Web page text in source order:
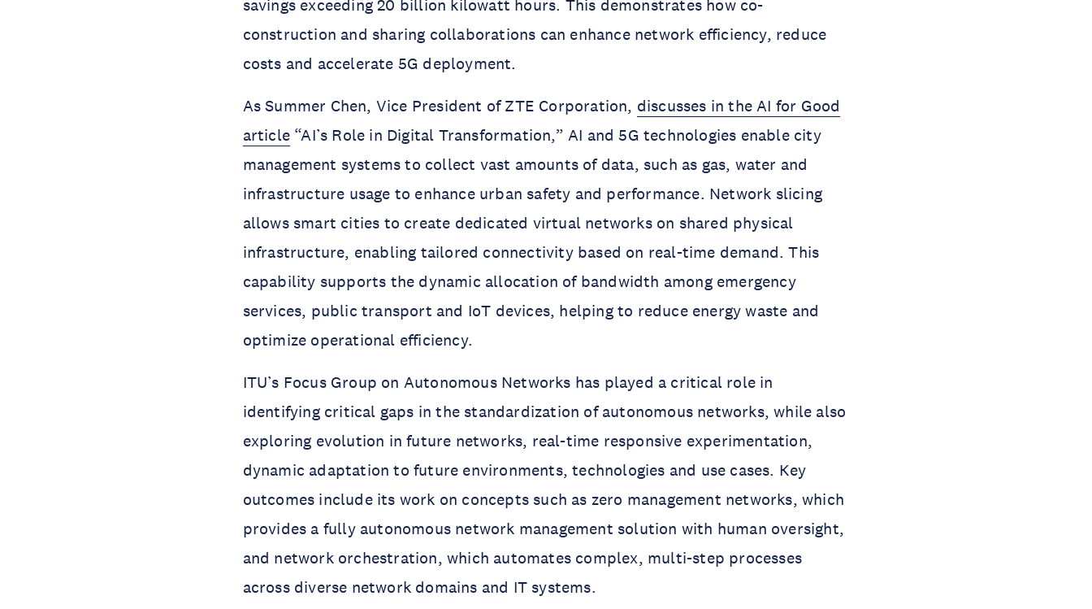
savings exceeding 20 billion kilowatt hours. This demonstrates how co-
construction and sharing collaborations can enhance network efficiency, reduce
costs and accelerate 5G deployment.
As Summer Chen, Vice President of ZTE Corporation, discusses in the AI for Good
article “AI’s Role in Digital Transformation,” AI and 5G technologies enable city
management systems to collect vast amounts of data, such as gas, water and
infrastructure usage to enhance urban safety and performance. Network slicing
allows smart cities to create dedicated virtual networks on shared physical
infrastructure, enabling tailored connectivity based on real-time demand. This
capability supports the dynamic allocation of bandwidth among emergency
services, public transport and IoT devices, helping to reduce energy waste and
optimize operational efficiency.
ITU’s Focus Group on Autonomous Networks has played a critical role in
identifying critical gaps in the standardization of autonomous networks, while also
exploring evolution in future networks, real-time responsive experimentation,
dynamic adaptation to future environments, technologies and use cases. Key
outcomes include its work on concepts such as zero management networks, which
provides a fully autonomous network management solution with human oversight,
and network orchestration, which automates complex, multi-step processes
across diverse network domains and IT systems.